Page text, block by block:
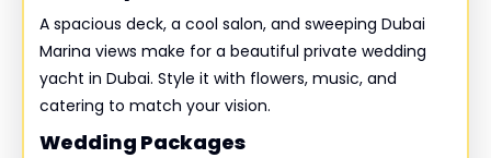
A spacious deck, a cool salon, and sweeping Dubai
Marina views make for a beautiful private wedding
yacht in Dubai. Style it with flowers, music, and
catering to match your vision.
Wedding Packages